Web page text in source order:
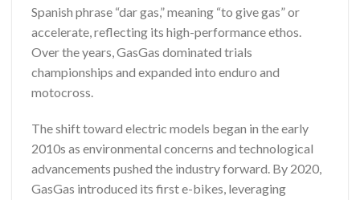
Spanish phrase “dar gas,” meaning “to give gas” or
accelerate, reflecting its high-performance ethos.
Over the years, GasGas dominated trials
championships and expanded into enduro and
motocross.
The shift toward electric models began in the early
2010s as environmental concerns and technological
advancements pushed the industry forward. By 2020,
GasGas introduced its first e-bikes, leveraging